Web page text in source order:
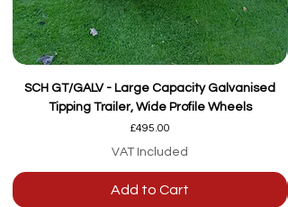
SCH GT/GALV - Large Capacity Galvanised
Tipping Trailer, Wide Profile Wheels
Price
£495.00
VAT Included
Add to Cart